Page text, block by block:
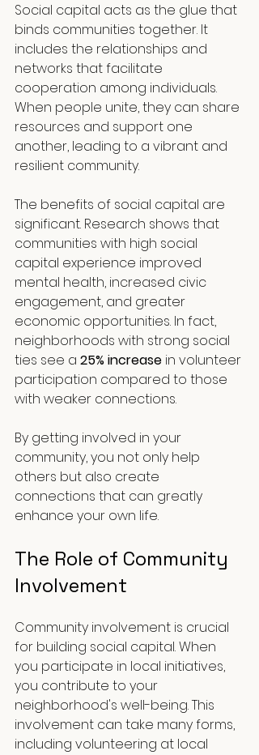
Social capital acts as the glue that
binds communities together. It
includes the relationships and
networks that facilitate
cooperation among individuals.
When people unite, they can share
resources and support one
another, leading to a vibrant and
resilient community.
The benefits of social capital are
significant. Research shows that
communities with high social
capital experience improved
mental health, increased civic
engagement, and greater
economic opportunities. In fact,
neighborhoods with strong social
ties see a 25% increase in volunteer
participation compared to those
with weaker connections.
By getting involved in your
community, you not only help
others but also create
connections that can greatly
enhance your own life.
The Role of Community
Involvement
Community involvement is crucial
for building social capital. When
you participate in local initiatives,
you contribute to your
neighborhood's well-being. This
involvement can take many forms,
including volunteering at local